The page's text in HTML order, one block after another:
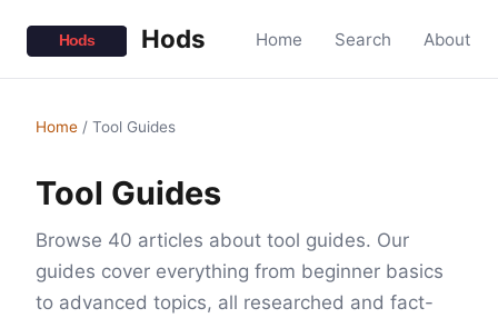
Hods Home Search About
Home / Tool Guides
Tool Guides
Browse 40 articles about tool guides. Our
guides cover everything from beginner basics
to advanced topics, all researched and fact-